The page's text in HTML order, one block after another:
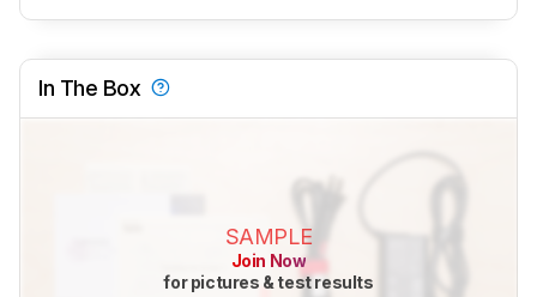
In The Box
SAMPLE
Join Now
for pictures & test results